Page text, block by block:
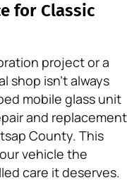
for Classic
project or a
shop isn’t always
mobile glass unit
and replacement
County. This
vehicle the
care it deserves.